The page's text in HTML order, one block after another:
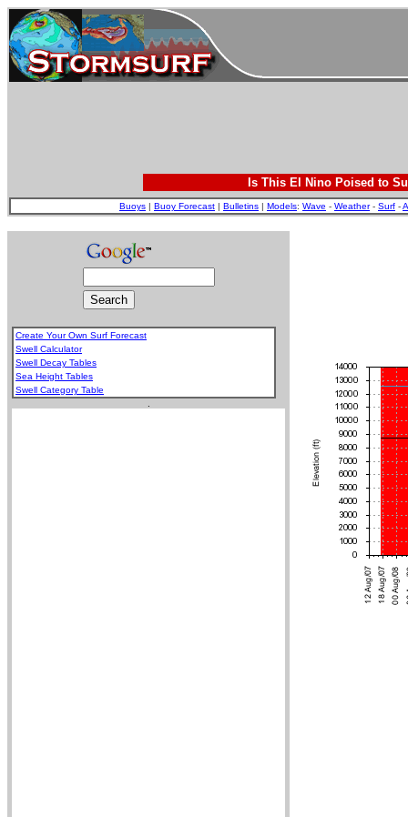
Is This El Nino Poised to
Buoys | Buoy Forecast | Bulletins | Models: Wave - Weather- Surf -
Create Your Own Surf Forecast
Swell Calculator
Swell Decay Tables
Sea Height Tables
Swell Category Table